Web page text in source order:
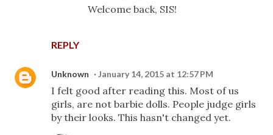
REPLY
Welcome back, SIS!
Unknown January 14, 2015 at 12:57 PM
I felt good after reading this. Most of us
girls, are not barbie dolls. People judge girls
by their looks. This hasn't changed yet.